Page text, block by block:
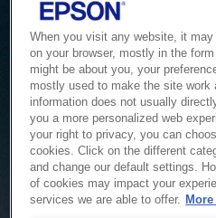
Service
When you visit any website, it
on your browser, mostly in the
might be about you, your
mostly used to make the site
information does not usually
you a more personalized web
your right to privacy, you can
cookies. Click on the different
and change our default settings.
of cookies may impact your
services we are able to offer.